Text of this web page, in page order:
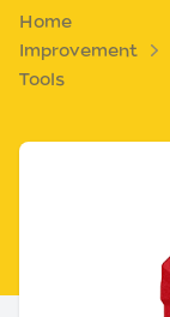
Home
Improvement
Tools